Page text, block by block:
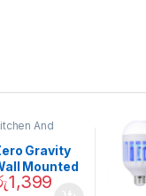
And
Gravity
Mounted
1,399